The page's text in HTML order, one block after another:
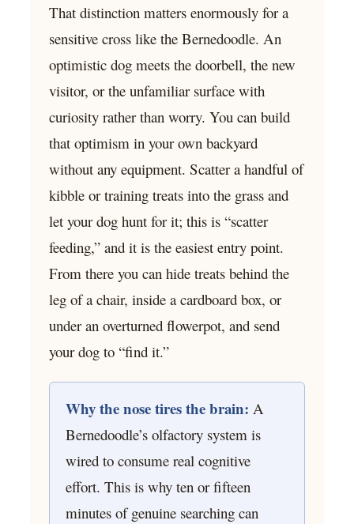
That distinction matters enormously for a
sensitive cross like the Bernedoodle. An
optimistic dog meets the doorbell, the new
visitor, or the unfamiliar surface with
curiosity rather than worry. You can build
that optimism in your own backyard
without any equipment. Scatter a handful of
kibble or training treats into the grass and
let your dog hunt for it; this is “scatter
feeding,” and it is the easiest entry point.
From there you can hide treats behind the
leg of a chair, inside a cardboard box, or
under an overturned flowerpot, and send
your dog to “find it.”
Why the nose tires the brain: A
Bernedoodle’s olfactory system is
wired to consume real cognitive
effort. This is why ten or fifteen
minutes of genuine searching can